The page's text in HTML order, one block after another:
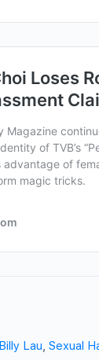
Billy Lau, Sexual